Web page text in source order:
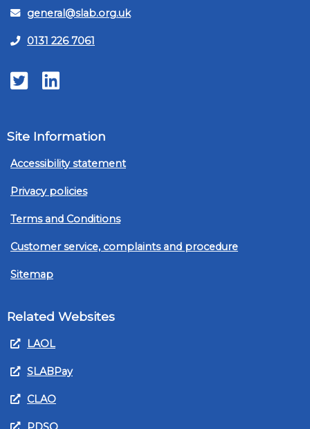
general@slab.org.uk
0131 226 7061
TwitterLinkedIn
Site Information
Accessibility statement
Privacy policies
Terms and Conditions
Customer service, complaints and procedure
Sitemap
Related Websites
LAOL
SLABPay
CLAO